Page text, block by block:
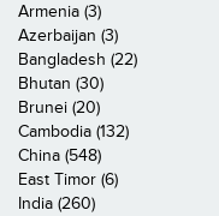
Armenia (3)
Azerbaijan (3)
Bangladesh (22)
Bhutan (30)
Brunei (20)
Cambodia (132)
China (548)
East Timor (6)
India (260)